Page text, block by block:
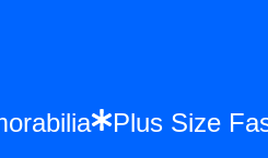
Plus Size